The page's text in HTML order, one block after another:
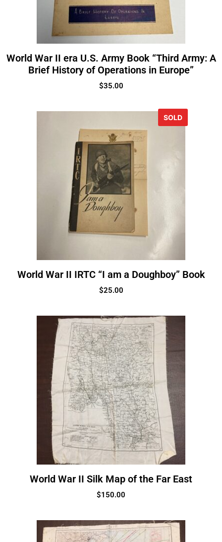
World War II era U.S. Army Book “Third Army: A
Brief History of Operations in Europe”
$35.00
SOLD
World War II IRTC “I am a Doughboy” Book
$25.00
World War II Silk Map of the Far East
$150.00